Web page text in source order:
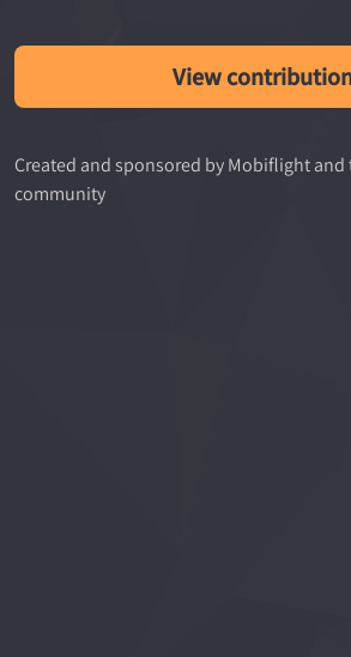
View
Created and sponsored by Mobiflight
community